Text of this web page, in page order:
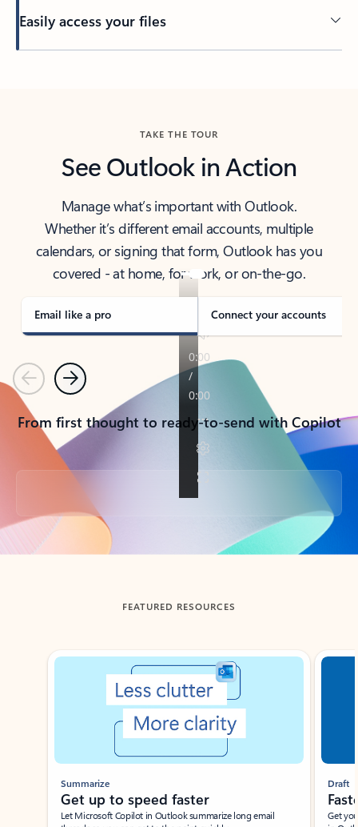
Easily access your files
TAKE THE TOUR
See Outlook in Action
Manage what’s important with Outlook.
Whether it’s different email accounts, multiple
calendars, or signing that form, Outlook has you
covered - at home, for work, or on-the-go.
Email like a pro Connect your accounts
PreviousNext
From first thought to ready-to-send with Copilot
Back to tabs
FEATURED RESOURCES
Showing slide 1 of 3
Summarize
Get up to speed faster ​
Let Microsoft Copilot in Outlook summarize long email
Draft
Get